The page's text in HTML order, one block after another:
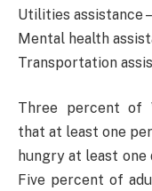
Utilities assistance
Mental health
Transportation
Three percent of
that at least one
hungry at least
Five percent of